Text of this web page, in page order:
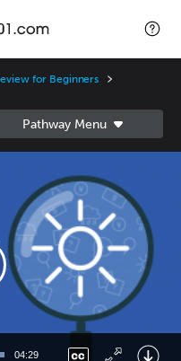
for Beginners
04:29